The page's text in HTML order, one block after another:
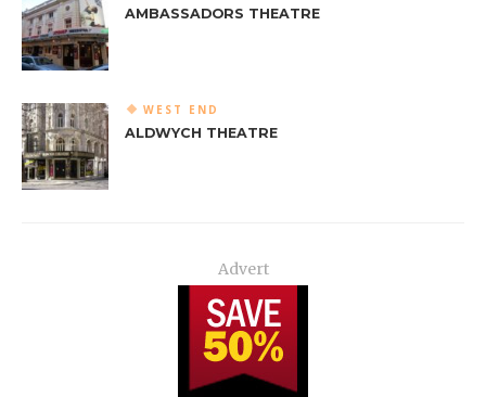
AMBASSADORS THEATRE
WEST END
ALDWYCH THEATRE
Advert